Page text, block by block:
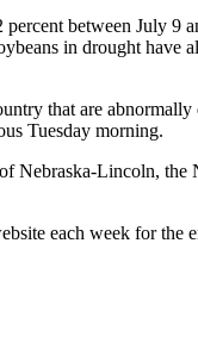
between July 9
in drought have
that are
Tuesday morning.
Lincoln,
each week for the